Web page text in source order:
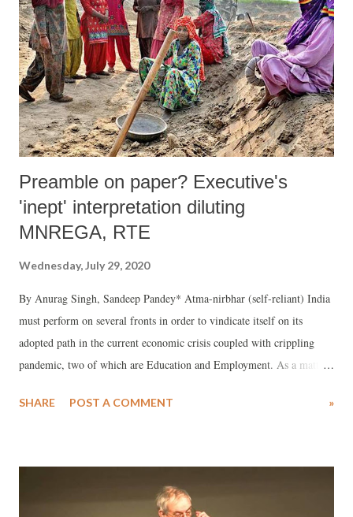
Preamble on paper? Executive's
'inept' interpretation diluting
MNREGA, RTE
Wednesday, July 29, 2020
By Anurag Singh, Sandeep Pandey* Atma-nirbhar (self-reliant) India
must perform on several fronts in order to vindicate itself on its
adopted path in the current economic crisis coupled with crippling
pandemic, two of which are Education and Employment. As a matter
a means to overcome the times of crisis -- Mahatma Gandhi National
SHARE POST A COMMENT »